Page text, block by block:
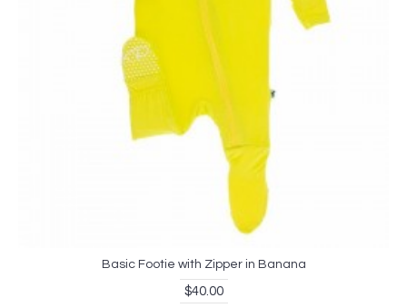
Basic Footie with Zipper in Banana
$40.00